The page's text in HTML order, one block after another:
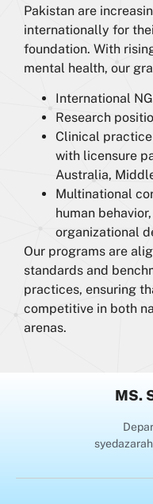
Pakistan are
internationally for
foundation. With
mental health, our
International
Research
Clinical
with licensure
Australia,
Multinational
human
organizational
Our programs are
standards and
practices, ensuring
competitive in both
arenas.
MS.